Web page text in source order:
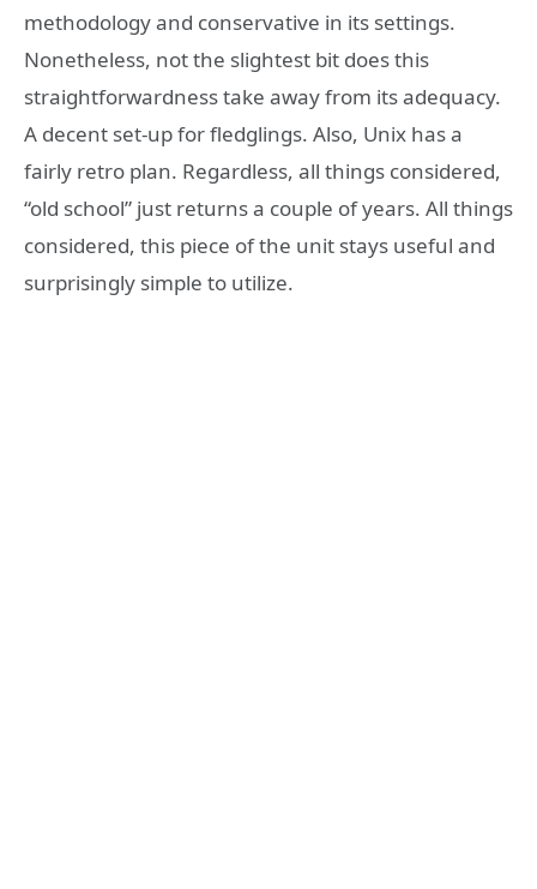
methodology and conservative in its settings.
Nonetheless, not the slightest bit does this
straightforwardness take away from its adequacy.
A decent set-up for fledglings. Also, Unix has a
fairly retro plan. Regardless, all things considered,
“old school” just returns a couple of years. All things
considered, this piece of the unit stays useful and
surprisingly simple to utilize.